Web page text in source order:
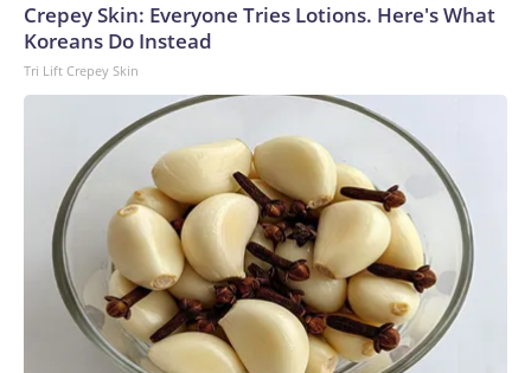
Crepey Skin: Everyone Tries Lotions. Here's What
Koreans Do Instead
Tri Lift Crepey Skin